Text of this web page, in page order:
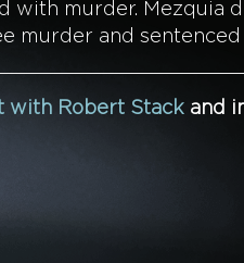
with murder.
murder and sentenced
with Robert Stack and